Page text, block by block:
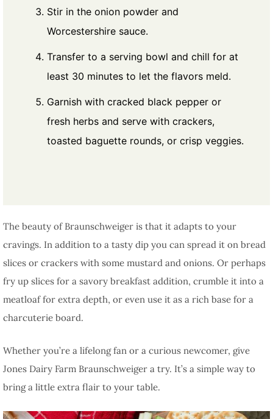
Stir in the onion powder and
Worcestershire sauce.
Transfer to a serving bowl and chill for at
least 30 minutes to let the flavors meld.
Garnish with cracked black pepper or
fresh herbs and serve with crackers,
toasted baguette rounds, or crisp veggies.
The beauty of Braunschweiger is that it adapts to your
cravings. In addition to a tasty dip you can spread it on bread
slices or crackers with some mustard and onions. Or perhaps
fry up slices for a savory breakfast addition, crumble it into a
meatloaf for extra depth, or even use it as a rich base for a
charcuterie board.
Whether you’re a lifelong fan or a curious newcomer, give
Jones Dairy Farm Braunschweiger a try. It’s a simple way to
bring a little extra flair to your table.